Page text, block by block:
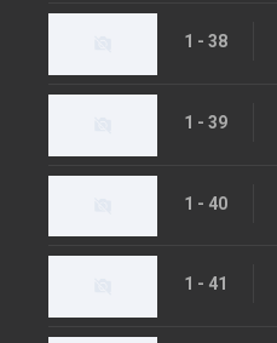
1 - 38
1 - 39
1 - 40
1 - 41